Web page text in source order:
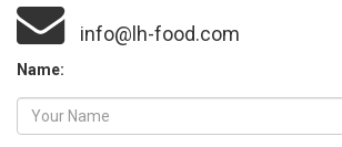
info@lh-food.com
Name: